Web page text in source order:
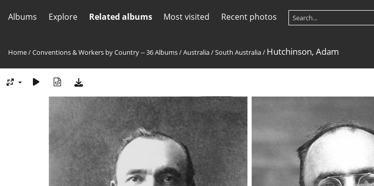
Albums Explore Related albums Most visited Recent photos
Home/Conventions & Workers by Country -- 36 Albums/Australia/South Australia/ Hutchinson, Adam